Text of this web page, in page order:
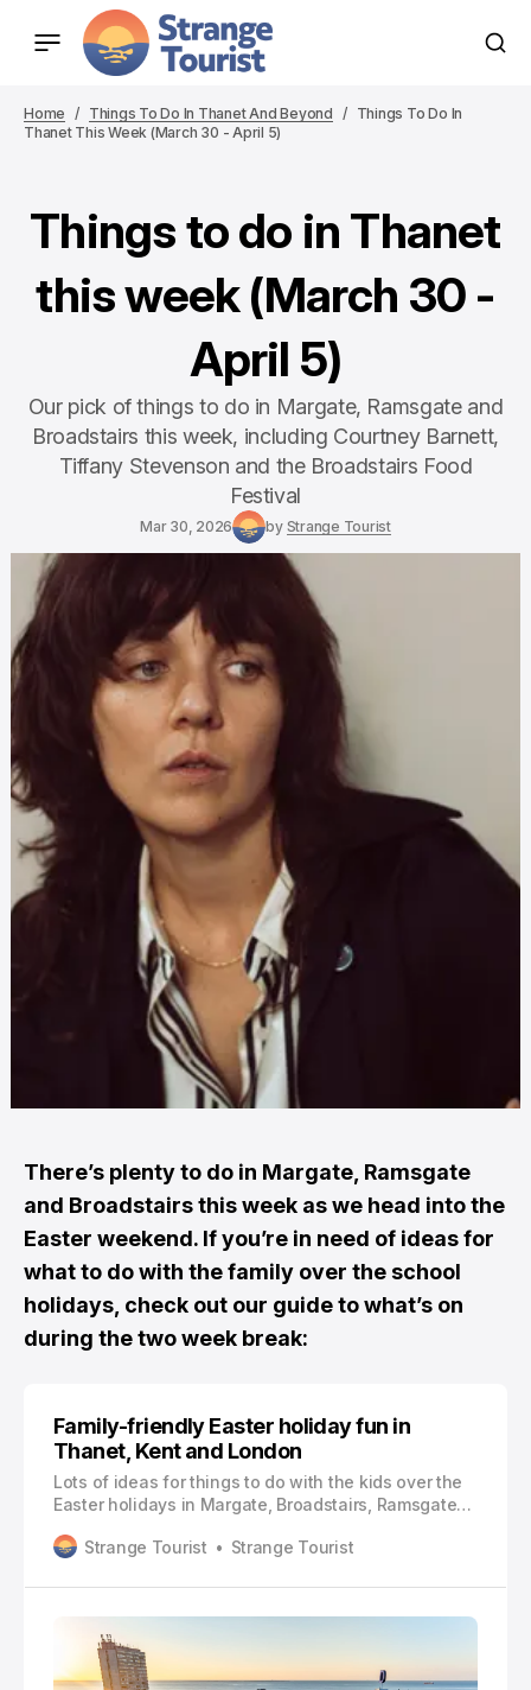
Home Things To Do In Thanet And Beyond
Things To Do In
Thanet This Week (March 30 - April 5)
Things to do in Thanet
this week (March 30 -
April 5)
Our pick of things to do in Margate, Ramsgate and
Broadstairs this week, including Courtney Barnett,
Tiffany Stevenson and the Broadstairs Food
Festival
Mar 30, 2026 by Strange Tourist
There’s plenty to do in Margate, Ramsgate
and Broadstairs this week as we head into the
Easter weekend. If you’re in need of ideas for
what to do with the family over the school
holidays, check out our guide to what’s on
during the two week break:
Family-friendly Easter holiday fun in
Thanet, Kent and London
Lots of ideas for things to do with the kids over the
Easter holidays in Margate, Broadstairs, Ramsgate
Strange Tourist
Strange Tourist